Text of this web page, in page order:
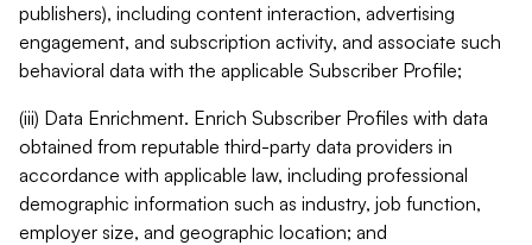
publishers), including content interaction, advertising
engagement, and subscription activity, and associate such
behavioral data with the applicable Subscriber Profile;
(iii) Data Enrichment. Enrich Subscriber Profiles with data
obtained from reputable third-party data providers in
accordance with applicable law, including professional
demographic information such as industry, job function,
employer size, and geographic location; and